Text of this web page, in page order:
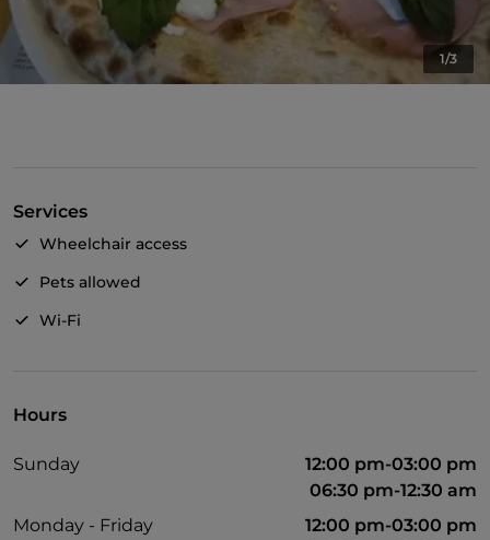
1/3
Services
Wheelchair access
Pets allowed
Wi-Fi
Hours
Sunday
12:00 pm-03:00 pm
06:30 pm-12:30 am
Monday - Friday
12:00 pm-03:00 pm